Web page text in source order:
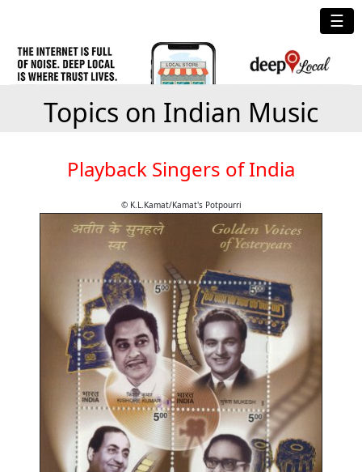
☰
Topics on Indian Music
Playback Singers of India
© K.L.Kamat/Kamat's Potpourri